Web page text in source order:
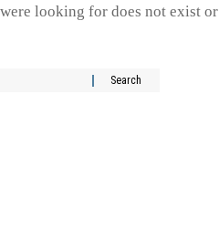
looking for does not exist or